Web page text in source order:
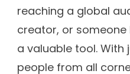
reaching a global
creator, or someone
a valuable tool.
people from all